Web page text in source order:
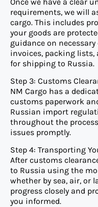
requirements, we will
cargo. This includes
your goods are
guidance on
invoices, packing lists,
for shipping to Russia.
Step 3: Customs
NM Cargo has a
customs paperwork
Russian import
throughout the
issues promptly.
Step 4: Transporting
After customs
to Russia using the
whether by sea, air, or
progress closely and
you informed.